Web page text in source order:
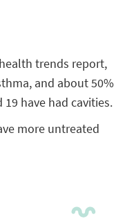
trends report,
and about 50%
have had cavities.
more untreated